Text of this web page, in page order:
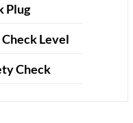
Plug
Level
Check